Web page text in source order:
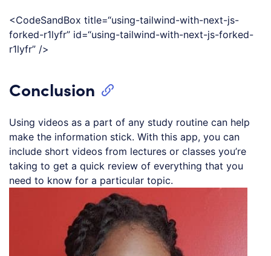
<CodeSandBox title=“using-tailwind-with-next-js-
forked-r1lyfr” id=“using-tailwind-with-next-js-forked-
r1lyfr” />
Conclusion
Using videos as a part of any study routine can help
make the information stick. With this app, you can
include short videos from lectures or classes you’re
taking to get a quick review of everything that you
need to know for a particular topic.